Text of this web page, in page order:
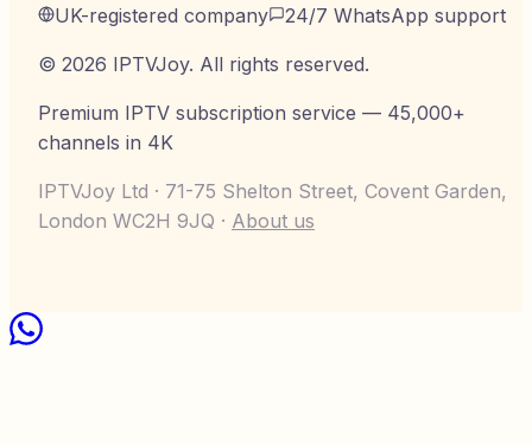
UK-registered company
24/7 WhatsApp support
© 2026 IPTVJoy. All rights reserved.
Premium IPTV subscription service — 45,000+
channels in 4K
IPTVJoy Ltd · 71-75 Shelton Street, Covent Garden,
London WC2H 9JQ · About us